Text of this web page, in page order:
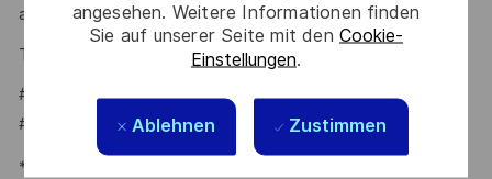
angesehen. Weitere Informationen finden
Sie auf unserer Seite mit den Cookie-
Einstellungen.
Ablehnen Zustimmen
application on ourCareer Portal.
Tiago Vital – Talent Acquisition Partner
#LI-TV1
#LI-HYBRID
*Human Intelligence